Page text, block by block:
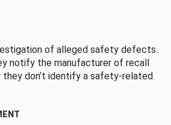
of alleged safety defects.
notify the manufacturer of recall
they don’t identify a safety-related